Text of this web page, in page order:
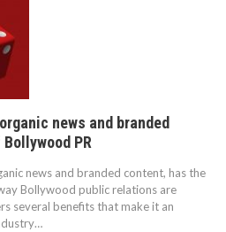
news and branded
PR
news and branded content, has the
Bollywood public relations are
several benefits that make it an